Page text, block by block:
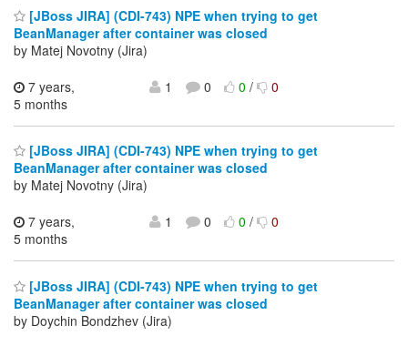
[JBoss JIRA] (CDI-743) NPE when trying to get
BeanManager after container was closed
by Matej Novotny (Jira)
7 years,
5 months
1 0 0/ 0
[JBoss JIRA] (CDI-743) NPE when trying to get
BeanManager after container was closed
by Matej Novotny (Jira)
7 years,
5 months
1 0 0/ 0
[JBoss JIRA] (CDI-743) NPE when trying to get
BeanManager after container was closed
by Doychin Bondzhev (Jira)